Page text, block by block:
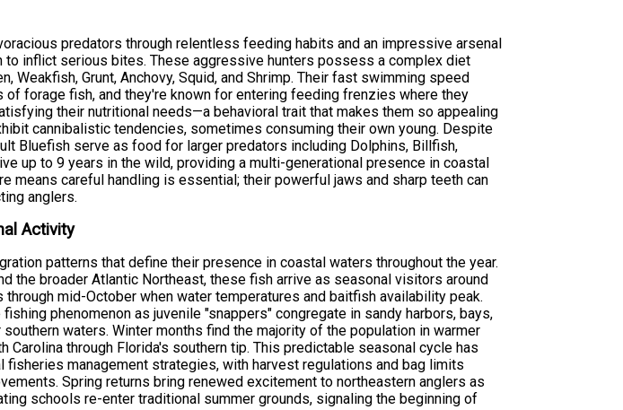
predators through relentless feeding habits and an impressive arsenal
to inflict serious bites. These aggressive hunters possess a complex diet
Weakfish, Grunt, Anchovy, Squid, and Shrimp. Their fast swimming speed
forage fish, and they're known for entering feeding frenzies where they
their nutritional needs—a behavioral trait that makes them so appealing
cannibalistic tendencies, sometimes consuming their own young. Despite
Bluefish serve as food for larger predators including Dolphins, Billfish,
up to 9 years in the wild, providing a multi-generational presence in coastal
means careful handling is essential; their powerful jaws and sharp teeth can
anglers.
Activity
patterns that define their presence in coastal waters throughout the year.
the broader Atlantic Northeast, these fish arrive as seasonal visitors around
mid-October when water temperatures and baitfish availability peak.
phenomenon as juvenile "snappers" congregate in sandy harbors, bays,
waters. Winter months find the majority of the population in warmer
Carolina through Florida's southern tip. This predictable seasonal cycle has
fisheries management strategies, with harvest regulations and bag limits
Spring returns bring renewed excitement to northeastern anglers as
schools re-enter traditional summer grounds, signaling the beginning of